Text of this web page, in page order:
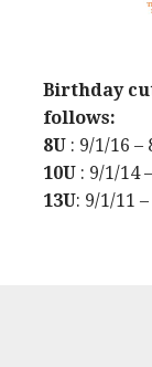
Birthday
follows:
8U : 9/1/16 –
10U : 9/1/14
13U: 9/1/11